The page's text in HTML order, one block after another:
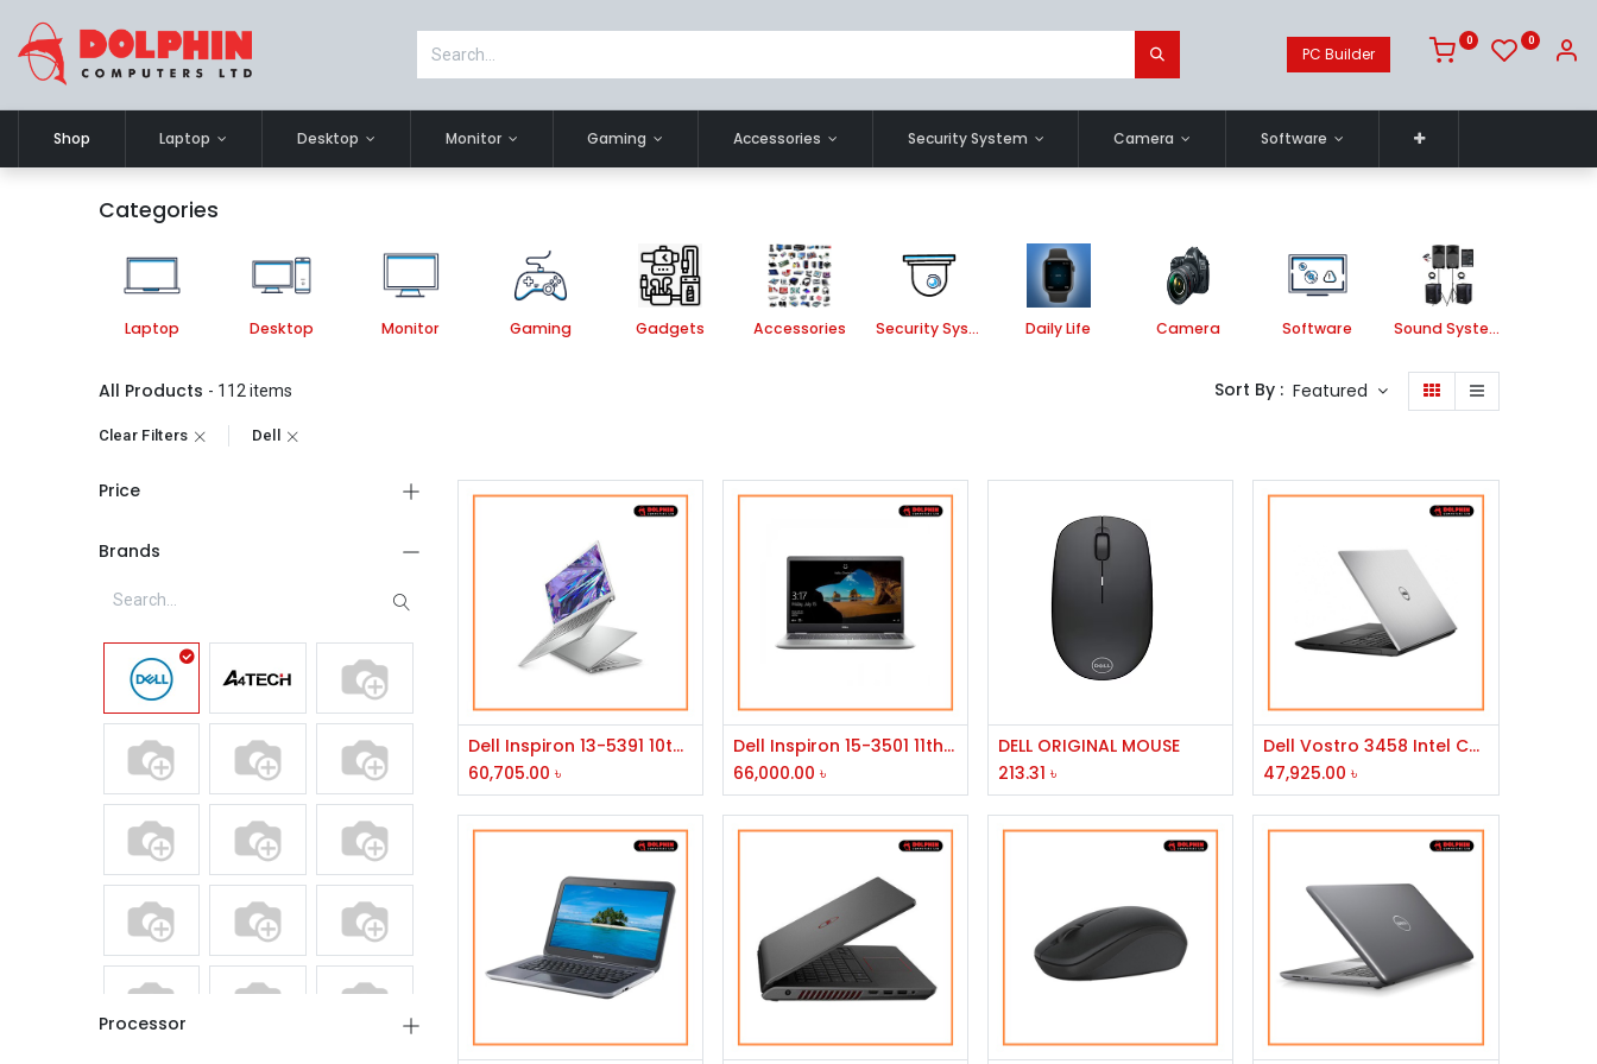
PC Builder
0 0
Shop Laptop Desktop Monitor Gaming Accessories Security System Camera Software
Categories
Laptop Desktop Monitor Gaming Gadgets Accessories Security System Daily Life Camera Software Sound System
All Products - 112 items Sort By : Featured
Clear Filters Dell
Price
Brands
Processor
Add to Cart
Dell Inspiron 13-5391 10th Gen Intel Core i3 RAM 4GB 128GB SSD 13.3" FHD Laptop
60,705.00 ৳
Add to Cart
Dell Inspiron 15-3501 11th Gen Intel Core i5 1135G7 RAM 8GB with 1TB HDD 15.6" FHD Display Laptop
66,000.00 ৳
Add to Cart
DELL ORIGINAL MOUSE
213.31 ৳
Add to Cart
Dell Vostro 3458 Intel Core i5 5th Gen Laptop
47,925.00 ৳